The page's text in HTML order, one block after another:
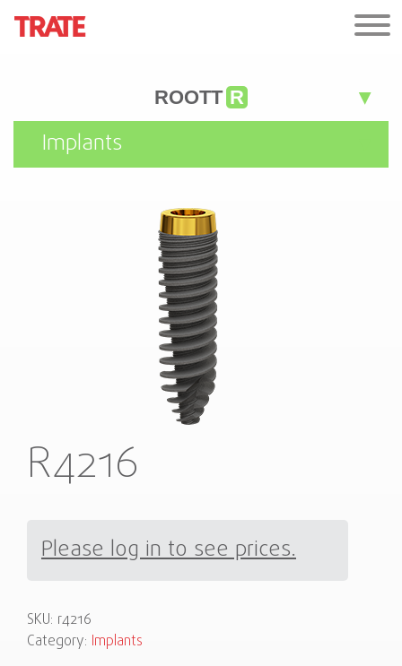
ROOTT R
Implants
R4216
Please log in to see prices.
SKU: r4216
Category: Implants